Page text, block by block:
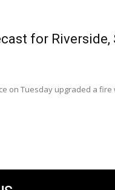
for Riverside,
on Tuesday upgraded a